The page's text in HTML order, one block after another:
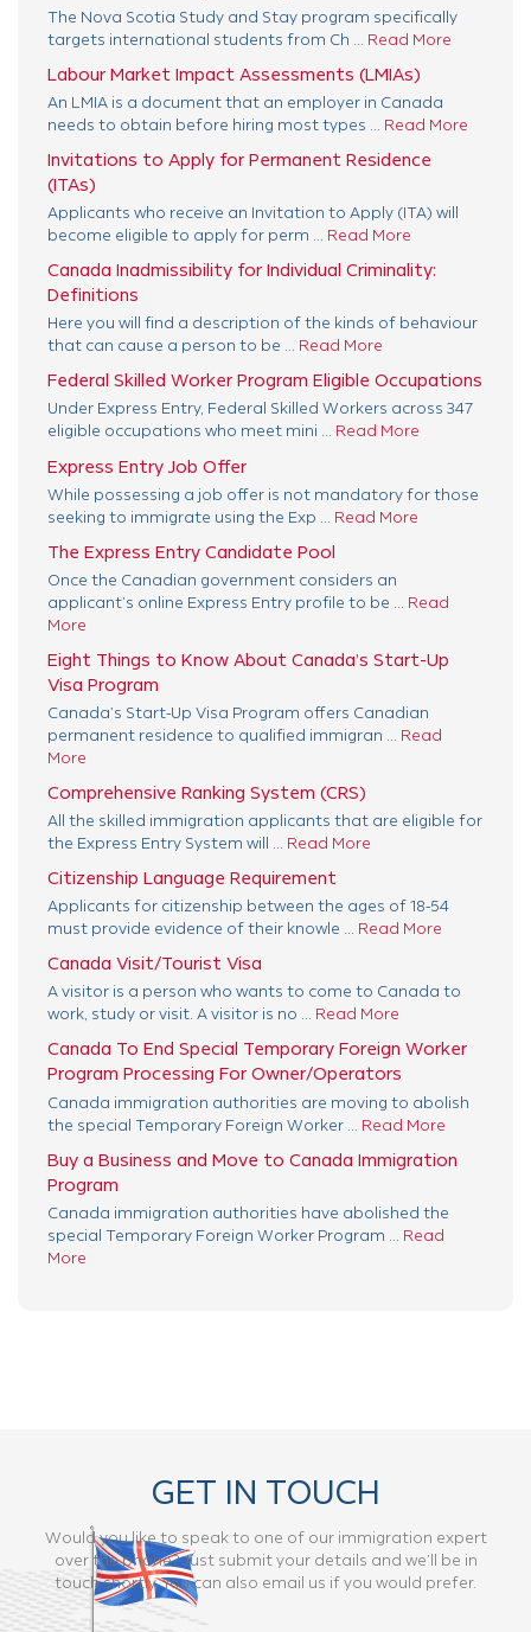
The Nova Scotia Study and Stay program specifically
targets international students from Ch ... Read More
Labour Market Impact Assessments (LMIAs)
An LMIA is a document that an employer in Canada
needs to obtain before hiring most types ... Read More
Invitations to Apply for Permanent Residence
(ITAs)
Applicants who receive an Invitation to Apply (ITA) will
become eligible to apply for perm ... Read More
Canada Inadmissibility for Individual Criminality:
Definitions
Here you will find a description of the kinds of behaviour
that can cause a person to be ... Read More
Federal Skilled Worker Program Eligible Occupations
Under Express Entry, Federal Skilled Workers across 347
eligible occupations who meet mini ... Read More
Express Entry Job Offer
While possessing a job offer is not mandatory for those
seeking to immigrate using the Exp ... Read More
The Express Entry Candidate Pool
Once the Canadian government considers an
applicant’s online Express Entry profile to be ... Read
More
Eight Things to Know About Canada’s Start-Up
Visa Program
Canada’s Start-Up Visa Program offers Canadian
permanent residence to qualified immigran ... Read
More
Comprehensive Ranking System (CRS)
All the skilled immigration applicants that are eligible for
the Express Entry System will ... Read More
Citizenship Language Requirement
Applicants for citizenship between the ages of 18-54
must provide evidence of their knowle ... Read More
Canada Visit/Tourist Visa
A visitor is a person who wants to come to Canada to
work, study or visit. A visitor is no ... Read More
Canada To End Special Temporary Foreign Worker
Program Processing For Owner/Operators
Canada immigration authorities are moving to abolish
the special Temporary Foreign Worker ... Read More
Buy a Business and Move to Canada Immigration
Program
Canada immigration authorities have abolished the
special Temporary Foreign Worker Program ... Read
More
GET IN TOUCH
Would you like to speak to one of our immigration expert
over the phone? Just submit your details and we’ll be in
touch shortly. You can also email us if you would prefer.